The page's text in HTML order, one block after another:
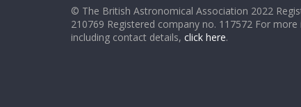
© The British Astronomical Association 2022
210769 Registered company no. 117572 For
including contact details, click here.